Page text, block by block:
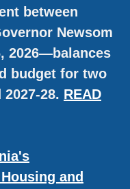
between
Newsom
2026—balances
budget for two
28. READ
and